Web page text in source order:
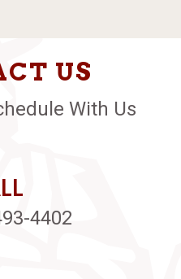
US
With Us
4402